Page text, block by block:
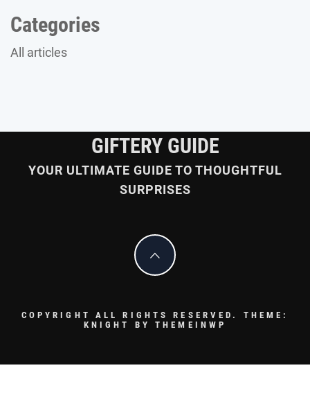
Categories
All articles
GIFTERY GUIDE
YOUR ULTIMATE GUIDE TO THOUGHTFUL
SURPRISES
COPYRIGHT ALL RIGHTS RESERVED. THEME:
KNIGHT BYTHEMEINWP